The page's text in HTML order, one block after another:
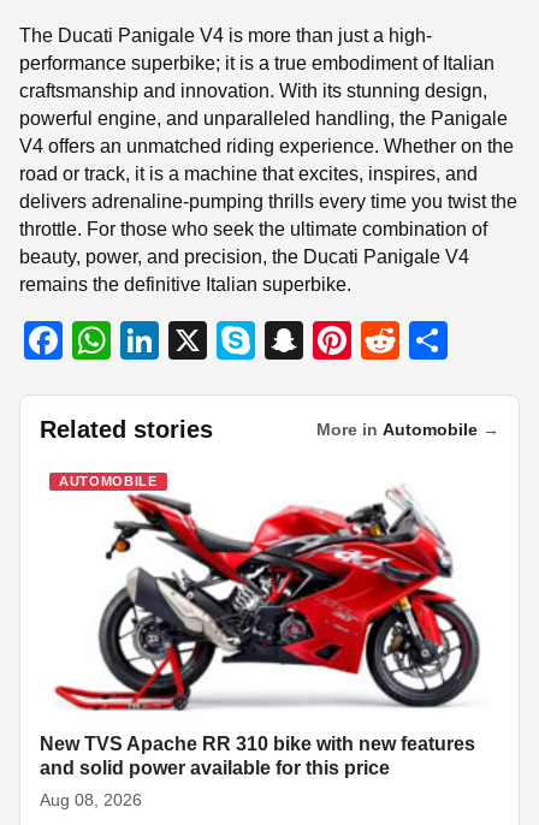
The Ducati Panigale V4 is more than just a high-
performance superbike; it is a true embodiment of Italian
craftsmanship and innovation. With its stunning design,
powerful engine, and unparalleled handling, the Panigale
V4 offers an unmatched riding experience. Whether on the
road or track, it is a machine that excites, inspires, and
delivers adrenaline-pumping thrills every time you twist the
throttle. For those who seek the ultimate combination of
beauty, power, and precision, the Ducati Panigale V4
remains the definitive Italian superbike.
F
c
b
W
at
A
p
p
Li
k
dI
n
X
S
S
a
c
h
at
Pi
er
st
R
d
t
ar
Related stories More in Automobile →
AUTOMOBILE
New TVS Apache RR 310 bike with new features
and solid power available for this price
Aug 08, 2026